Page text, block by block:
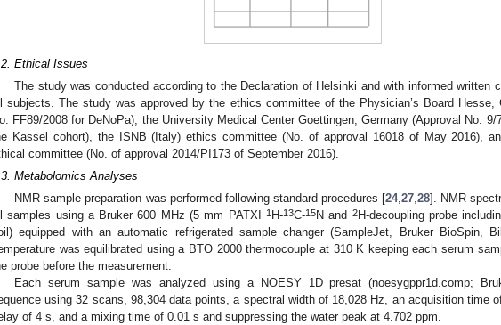
Ethical Issues
The study was conducted according to the Declaration of Helsinki and with informed written
subjects. The study was approved by the ethics committee of the Physician’s Board Hesse,
FF89/2008 for DeNoPa), the University Medical Center Goettingen, Germany (Approval No. 9/
Kassel cohort), the ISNB (Italy) ethics committee (No. of approval 16018 of May 2016),
committee (No. of approval 2014/PI173 of September 2016).
Metabolomics Analyses
NMR sample preparation was performed following standard procedures [24,27,28]. NMR
samples using a Bruker 600 MHz (5 mm PATXI
1H-13C-15N and 2H-decoupling probe
equipped with an automatic refrigerated sample changer (SampleJet, Bruker BioSpin,
was equilibrated using a BTO 2000 thermocouple at 310 K keeping each serum
probe before the measurement.
Each serum sample was analyzed using a NOESY 1D presat (noesygppr1d.comp;
using 32 scans, 98,304 data points, a spectral width of 18,028 Hz, an acquisition time
of 4 s, and a mixing time of 0.01 s and suppressing the water peak at 4.702 ppm.